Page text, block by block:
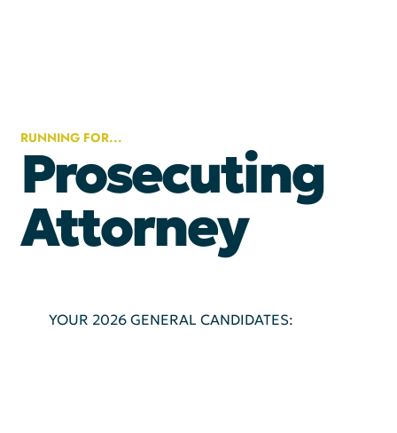
YOUR 2026 GENERAL CANDIDATES:
RUNNING FOR...
Prosecuting
Attorney